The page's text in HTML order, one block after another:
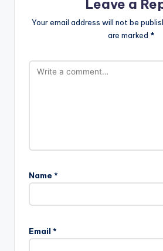
Leave a
Your email address will not be
are marked *
Name *
Email *